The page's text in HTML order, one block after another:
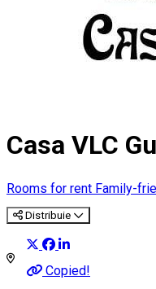
Casa VLC
Rooms for rent Family-
Distribuie
Copied!